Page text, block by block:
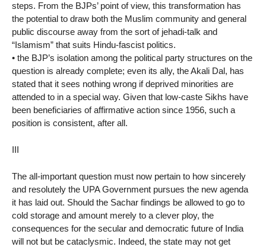
steps. From the BJPs’ point of view, this transformation has
the potential to draw both the Muslim community and general
public discourse away from the sort of jehadi-talk and
“Islamism” that suits Hindu-fascist politics.
• the BJP’s isolation among the political party structures on the
question is already complete; even its ally, the Akali Dal, has
stated that it sees nothing wrong if deprived minorities are
attended to in a special way. Given that low-caste Sikhs have
been beneficiaries of affirmative action since 1956, such a
position is consistent, after all.
III
The all-important question must now pertain to how sincerely
and resolutely the UPA Government pursues the new agenda
it has laid out. Should the Sachar findings be allowed to go to
cold storage and amount merely to a clever ploy, the
consequences for the secular and democratic future of India
will not but be cataclysmic. Indeed, the state may not get